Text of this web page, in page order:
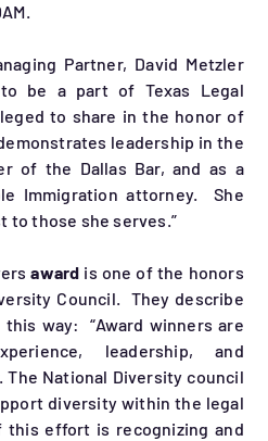
Partner, David Metzler
be a part of Texas Legal
to share in the honor of
leadership in the
of the Dallas Bar, and as a
Immigration attorney. She
to those she serves.”
award is one of the honors
Council. They describe
way: “Award winners are
leadership, and
National Diversity council
diversity within the legal
effort is recognizing and